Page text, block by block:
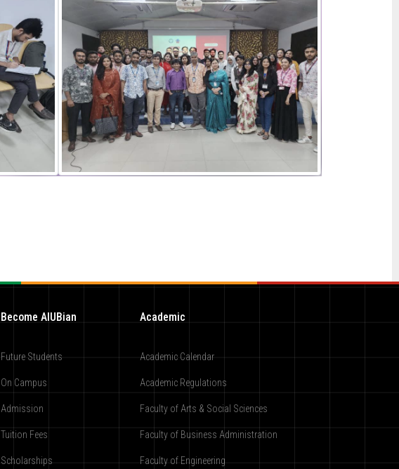
Become AIUBian
Future Students
On Campus
Admission
Tuition Fees
Scholarships
Academic
Academic Calendar
Academic Regulations
Faculty of Arts & Social Sciences
Faculty of Business Administration
Faculty of Engineering